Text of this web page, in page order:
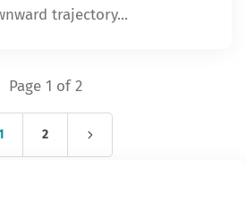
trajectory...
Page 1 of 2
2